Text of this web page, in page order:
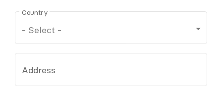
Country
Address